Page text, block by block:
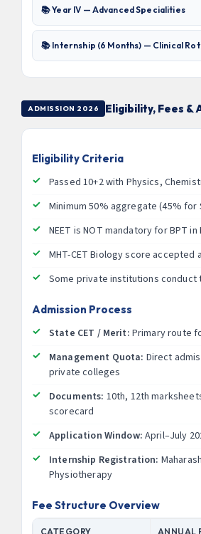
📚 Year IV — Advanced Specialities
📚 Internship (6 Months) — Clinical
ADMISSION 2026 Eligibility, Fees &
Eligibility Criteria
Passed 10+2 with Physics,
Minimum 50% aggregate (45% for
NEET is NOT mandatory for BPT in
MHT-CET Biology score accepted
Some private institutions conduct
Admission Process
State CET / Merit: Primary route
Management Quota: Direct
private colleges
Documents: 10th, 12th
scorecard
Application Window: April–July
Internship Registration:
Physiotherapy
Fee Structure Overview
CATEGORY ANNUAL